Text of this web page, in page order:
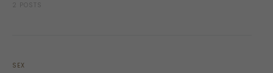
2 POSTS
SEX